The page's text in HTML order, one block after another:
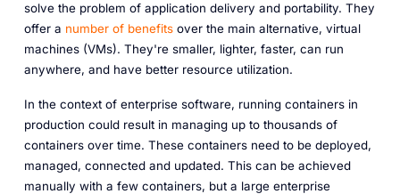
solve the problem of application delivery and portability. They
offer a number of benefitsover the main alternative, virtual
machines (VMs). They're smaller, lighter, faster, can run
anywhere, and have better resource utilization.
In the context of enterprise software, running containers in
production could result in managing up to thousands of
containers over time. These containers need to be deployed,
managed, connected and updated. This can be achieved
manually with a few containers, but a large enterprise